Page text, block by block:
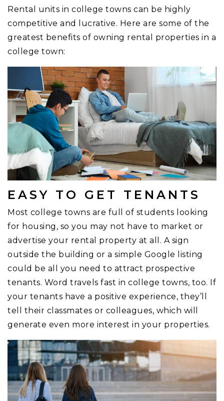
Rental units in college towns can be highly
competitive and lucrative. Here are some of the
greatest benefits of owning rental properties in a
college town:
EASY TO GET TENANTS
Most college towns are full of students looking
for housing, so you may not have to market or
advertise your rental property at all. A sign
outside the building or a simple Google listing
could be all you need to attract prospective
tenants. Word travels fast in college towns, too. If
your tenants have a positive experience, they’ll
tell their classmates or colleagues, which will
generate even more interest in your properties.